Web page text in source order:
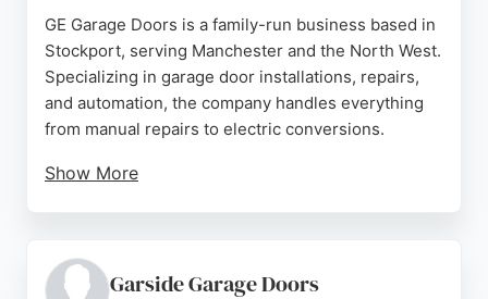
GE Garage Doors is a family-run business based in
Stockport, serving Manchester and the North West.
Specializing in garage door installations, repairs,
and automation, the company handles everything
from manual repairs to electric conversions.
Show More
obsolete systems and provide durable, insulated
Garside Garage Doors